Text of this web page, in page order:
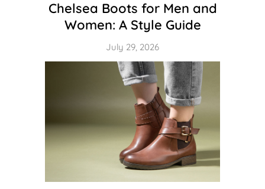
Chelsea Boots for Men and
Women: A Style Guide
July 29, 2026